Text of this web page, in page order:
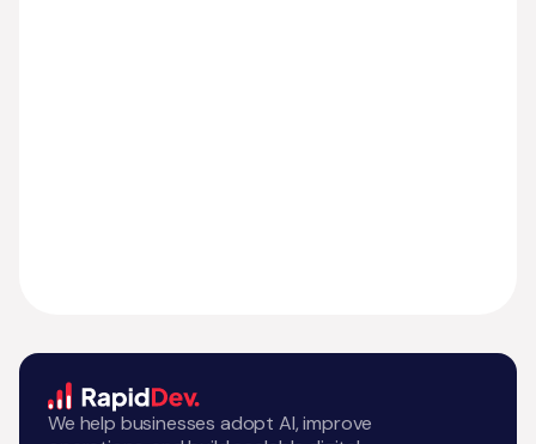
We help businesses adopt AI, improve